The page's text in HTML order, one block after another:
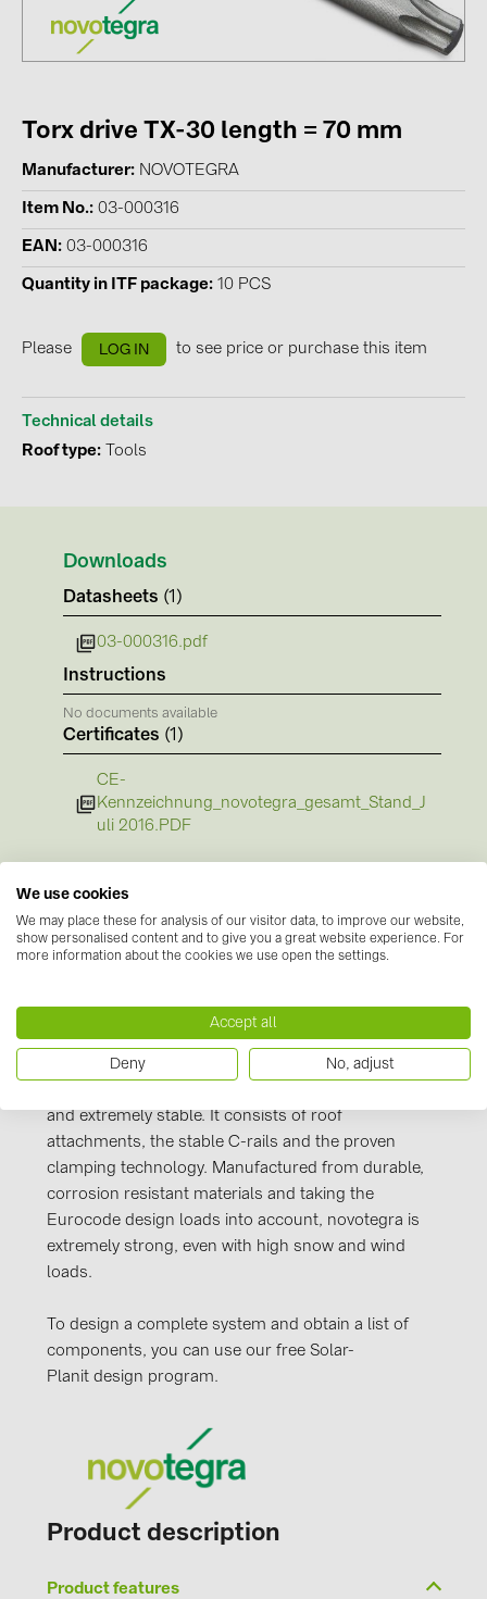
Contacts
Photovoltaics module (19)
Inverters (105)
Inverter accessories (84)
Energy storage (74)
E-Mobility (19)
Installations (87)
ABB (21)
AIKO Solar (2)
EVOPIPES (7)
FRONIUS (42)
GROMTOR (32)
GoodWe (44)
HUAWEI (51)
JAsolar (6)
JINKO (1)
LEADER (6)
NOVOTEGRA (315)
PROJOY (3)
QILOWATT (3)
SolarEdge (2)
Solinteg (4)
Solis (63)
Stäubli (2)
Trina Solar (6)
Victron Energy B.V. (2)
Torx drive TX-30 length = 70 mm
Manufacturer NOVOTEGRA
Item No. 03-000316
EAN 03-000316
Quantity in ITF package 10 PCS
Please LOG IN to see price or purchase this item
Technical details
Roof type
Tools
Downloads
Datasheets (1)
03-000316.pdf
Instructions
No documents available
Certificates (1)
CE-
Kennzeichnung_novotegra_gesamt_Stand_J
uli 2016.PDF
Our novotegra mounting system, with its
outstanding properties, is exclusive to BayWa r.e.
and extremely stable. It consists of roof
attachments, the stable C-rails and the proven
clamping technology. Manufactured from durable,
corrosion resistant materials and taking the
Eurocode design loads into account, novotegra is
extremely strong, even with high snow and wind
loads.
To design a complete system and obtain a list of
components, you can use our free Solar-
Planit design program.
Product description
Product features
We use cookies
We may place these for analysis of our visitor data, to improve our website,
show personalised content and to give you a great website experience. For
more information about the cookies we use open the settings.
Accept all
Deny No, adjust